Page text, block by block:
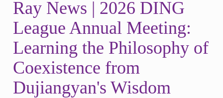
Ray News | 2026 DING
League Annual Meeting:
Learning the Philosophy of
Coexistence from
Dujiangyan's Wisdom